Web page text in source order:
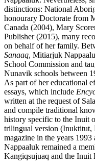
distinctions: National
honourary Doctorate from
Canada (2004), Mary
Publisher (2015), many
on behalf of her family.
Sanaaq, Mitiarjuk
School Commission and
Nunavik schools between
As part of her educational
essays, which include
written at the request of
and compile traditional
history specific to the Inuit
trilingual version (Inuktitut,
magazine in the years
Nappaaluk remained a
Kangiqsujuaq and the